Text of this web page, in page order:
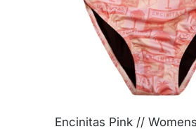
Encinitas Pink //